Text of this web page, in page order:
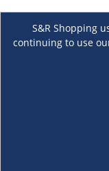
S&R Shopping
continuing to use